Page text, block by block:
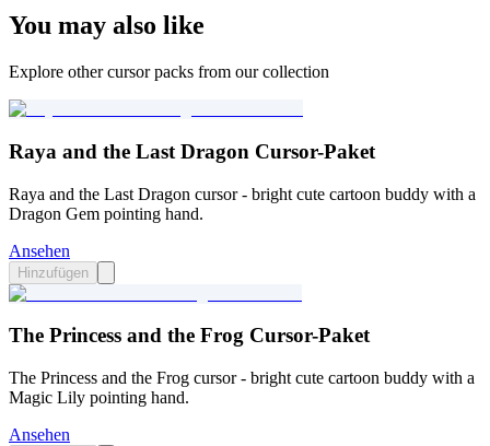
You may also like
Explore other cursor packs from our collection
Raya and the Last Dragon Cursor-Paket
Raya and the Last Dragon cursor - bright cute cartoon buddy with a
Dragon Gem pointing hand.
Ansehen
Hinzufügen
The Princess and the Frog Cursor-Paket
The Princess and the Frog cursor - bright cute cartoon buddy with a
Magic Lily pointing hand.
Ansehen